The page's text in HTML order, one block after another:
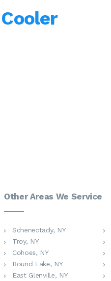
Other Areas We Service
Schenectady, NY
Troy, NY
Cohoes, NY
Round Lake, NY
East Glenville, NY